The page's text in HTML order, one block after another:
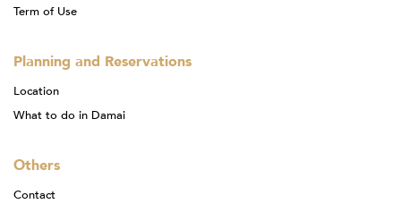
Term of Use
Planning and Reservations
Location
What to do in Damai
Others
Contact